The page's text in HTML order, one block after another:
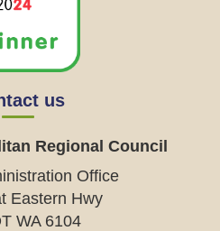
us
Regional Council
Office
Eastern Hwy
WA 6104